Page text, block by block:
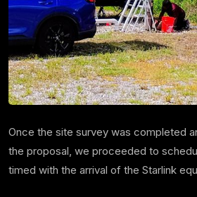
Once the site survey was completed
the proposal, we proceeded to
timed with the arrival of the Starlink